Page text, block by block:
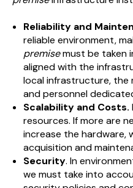
Reliability and
reliable environment,
premisemust be taken
aligned with the
local infrastructure, the
and personnel
Scalability and Costs.
resources. If more are
increase the hardware,
acquisition and
Security. In
we must take into